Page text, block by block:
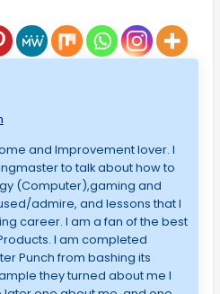
and Improvement lover. I
to talk about how to
(Computer),gaming and
admire, and lessons that I
career. I am a fan of the best
I am completed
Punch from bashing its
they turned about me I